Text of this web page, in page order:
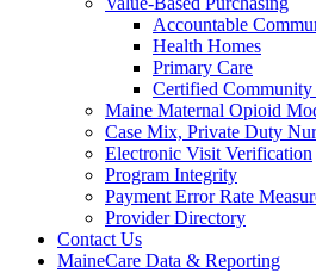
Accountable
Health Homes
Primary Care
Certified
Maine Maternal Opioid
Case Mix, Private Duty
Electronic Visit Verification
Program Integrity
Payment Error Rate
Provider Directory
Contact Us
MaineCare Data & Reporting